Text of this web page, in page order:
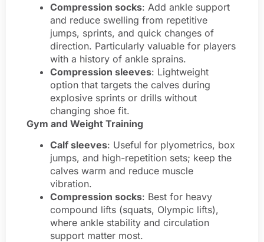
Compression socks: Add ankle support
and reduce swelling from repetitive
jumps, sprints, and quick changes of
direction. Particularly valuable for players
with a history of ankle sprains.
Compression sleeves: Lightweight
option that targets the calves during
explosive sprints or drills without
changing shoe fit.
Gym and Weight Training
Calf sleeves: Useful for plyometrics, box
jumps, and high-repetition sets; keep the
calves warm and reduce muscle
vibration.
Compression socks: Best for heavy
compound lifts (squats, Olympic lifts),
where ankle stability and circulation
support matter most.